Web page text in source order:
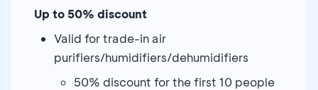
Up to 50% discount
Valid for trade-in air
purifiers/humidifiers/dehumidifiers
50% discount for the first 10 people